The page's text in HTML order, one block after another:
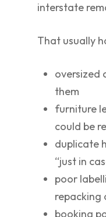
interstate
That usually
oversized
them
furniture
could be
duplicate
“just in
poor
repacking
booking